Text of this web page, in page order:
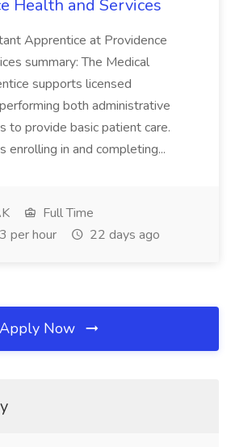
Health and Services
Apprentice at Providence
summary: The Medical
supports licensed
both administrative
to provide basic patient care.
enrolling in and completing...
Full Time
per hour
22 days ago
Apply Now